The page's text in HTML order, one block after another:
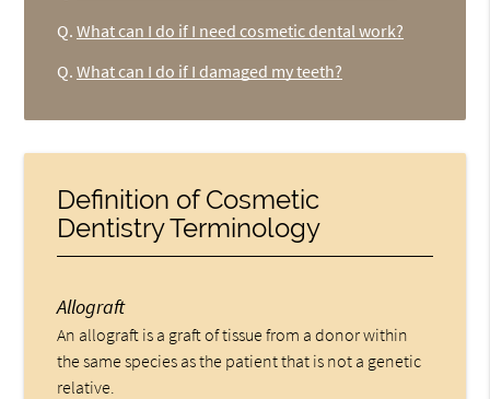
Q. What can I do if I need cosmetic dental work?
Q. What can I do if I damaged my teeth?
Definition of Cosmetic
Dentistry Terminology
Allograft
An allograft is a graft of tissue from a donor within
the same species as the patient that is not a genetic
relative.